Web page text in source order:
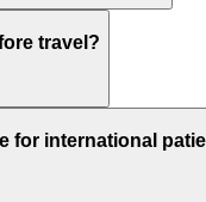
travel?
for international